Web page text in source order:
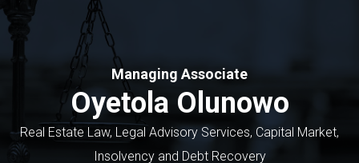
Managing Associate
Oyetola Olunowo
Real Estate Law, Legal Advisory Services, Capital Market,
Insolvency and Debt Recovery